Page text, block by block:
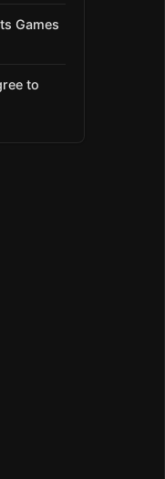
Games
to